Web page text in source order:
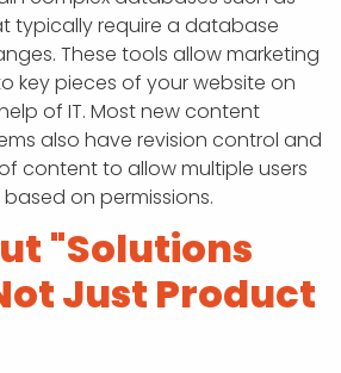
typically require a database
These tools allow marketing
key pieces of your website on
of IT. Most new content
also have revision control and
content to allow multiple users
on permissions.
"Solutions
Just Product